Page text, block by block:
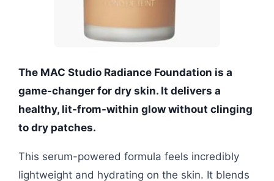
The MAC Studio Radiance Foundation is a
game-changer for dry skin. It delivers a
healthy, lit-from-within glow without clinging
to dry patches.
This serum-powered formula feels incredibly
lightweight and hydrating on the skin. It blends